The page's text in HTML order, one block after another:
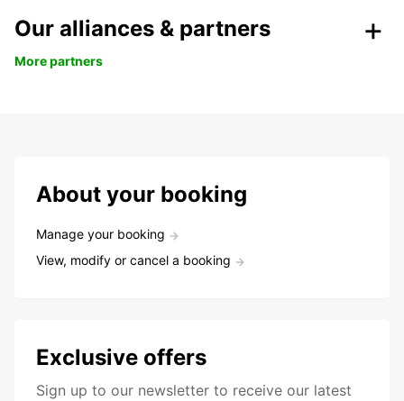
Our alliances & partners
More partners
About your booking
Manage your booking
View, modify or cancel a booking
Exclusive offers
Sign up to our newsletter to receive our latest